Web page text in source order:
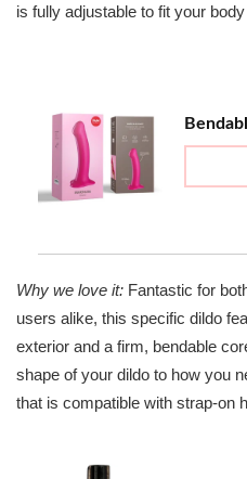
is fully adjustable to fit your
Why we love it: Fantastic for
users alike, this specific dildo
exterior and a firm, bendable
shape of your dildo to how you
that is compatible with strap-on